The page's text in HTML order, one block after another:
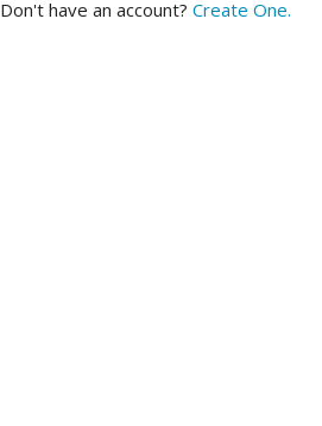
Don't have an account? Create One.